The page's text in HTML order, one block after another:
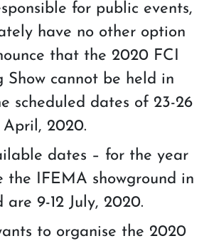
for public events,
have no other option
that the 2020 FCI
Show cannot be held in
scheduled dates of 23-26
April, 2020.
dates – for the year
the IFEMA showground in
are 9-12 July, 2020.
to organise the 2020